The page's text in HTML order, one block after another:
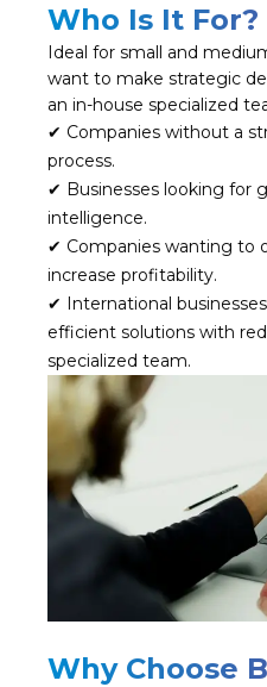
Who Is It For?
Ideal for small and
want to make strategic
an in-house specialized
✔ Companies without a
process.
✔ Businesses looking for
intelligence.
✔ Companies wanting to
increase profitability.
✔ International
efficient solutions with
specialized team.
Why Choose